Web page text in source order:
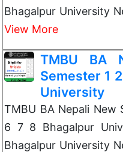
Bhagalpur University
View More
TMBU BA
Semester 1
University
TMBU BA Nepali New
6 7 8 Bhagalpur
Bhagalpur University